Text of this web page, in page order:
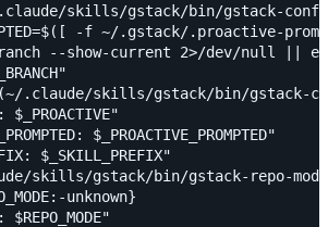
.claude/skills/gstack/bin/gstack-
-f ~/.gstack/.proactive-
branch --show-current 2>/dev/null ||
.claude/skills/gstack/bin/
$_PROACTIVE"
$_PROACTIVE_PROMPTED"
$_SKILL_PREFIX"
skills/gstack/bin/gstack-repo-
unknown}
$REPO_MODE"